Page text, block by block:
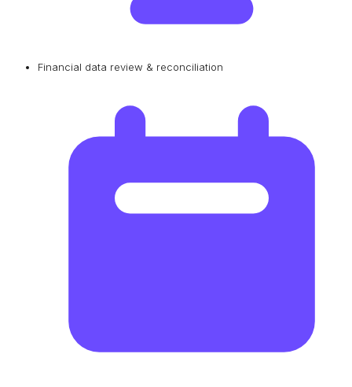
Financial data review & reconciliation